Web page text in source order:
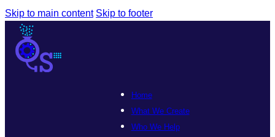
Skip to main content Skip to footer
Home
What We Create
Who We Help